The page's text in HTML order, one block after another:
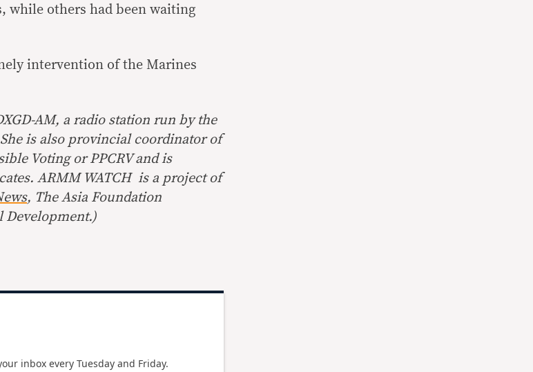
while others had been waiting
intervention of the Marines
AM, a radio station run by the
is also provincial coordinator of
Voting or PPCRV and is
ARMM WATCH is a project of
, The Asia Foundation
Development.)
inbox every Tuesday and Friday.